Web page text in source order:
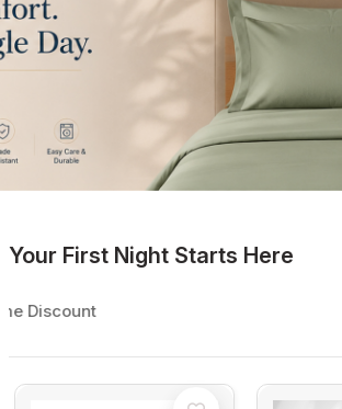
Your First Night Starts Here